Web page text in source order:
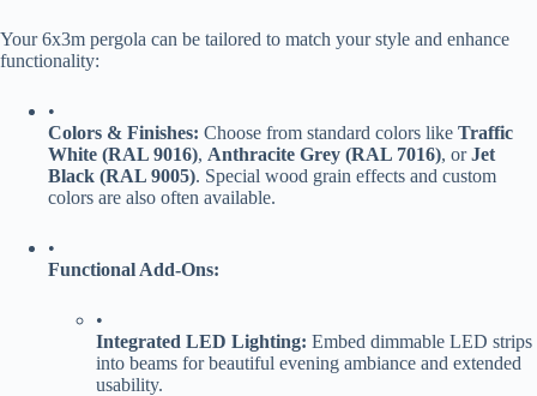
Your 6x3m pergola can be tailored to match your style and enhance
functionality:
•
​Colors & Finishes:​ ​ Choose from standard colors like ​ ​Traffic
White (RAL 9016)​​, ​ ​Anthracite Grey (RAL 7016)​​, or ​​Jet
Black (RAL 9005)​​. Special wood grain effects and custom
colors are also often available.
•
​Functional Add-Ons:​
•
​Integrated LED Lighting:​ ​ Embed dimmable LED strips
into beams for beautiful evening ambiance and extended
usability.